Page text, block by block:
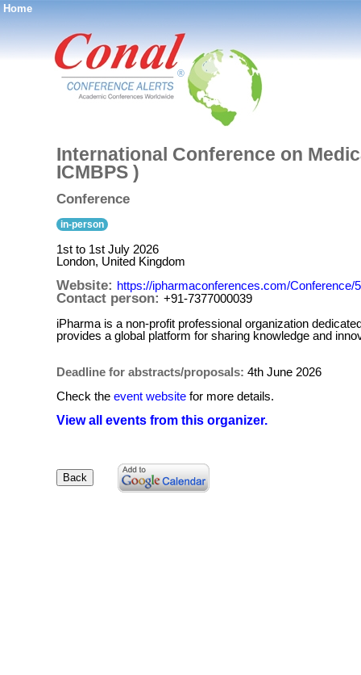
Home
®
International Conference on
ICMBPS )
Conference
in-person
1st to 1st July 2026
London, United Kingdom
Website: https://ipharmaconferences.com/Conference/
Contact person: +91-7377000039
iPharma is a non-profit professional organization
provides a global platform for sharing knowledge and
Deadline for abstracts/proposals: 4th June 2026
Check the event website for more details.
View all events from this organizer.